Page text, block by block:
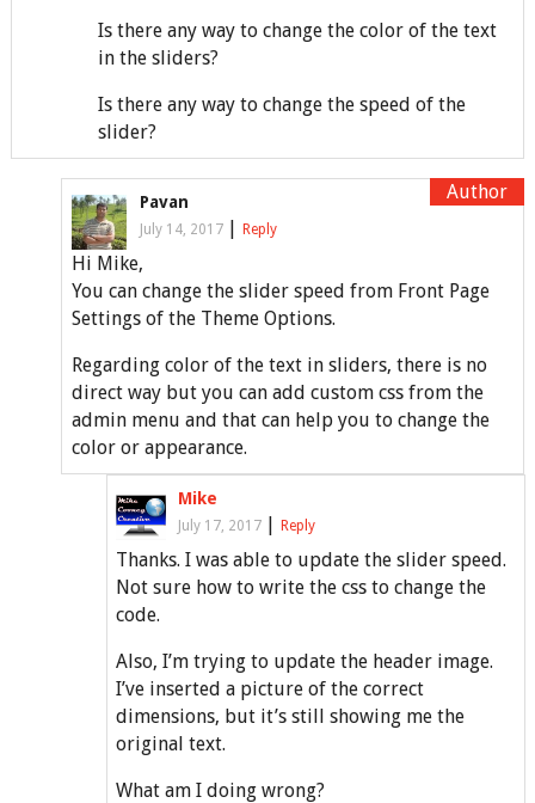
Is there any way to change the color of the text
in the sliders?
Is there any way to change the speed of the
slider?
Pavan
July 14, 2017 | Reply
Hi Mike,
You can change the slider speed from Front Page
Settings of the Theme Options.
Regarding color of the text in sliders, there is no
direct way but you can add custom css from the
admin menu and that can help you to change the
color or appearance.
Mike
July 17, 2017 | Reply
Thanks. I was able to update the slider speed.
Not sure how to write the css to change the
code.
Also, I’m trying to update the header image.
I’ve inserted a picture of the correct
dimensions, but it’s still showing me the
original text.
What am I doing wrong?